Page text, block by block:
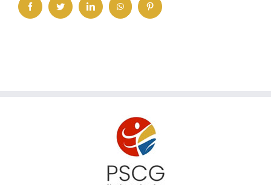
facebooktwitter linkedinwhatsapp pinterest